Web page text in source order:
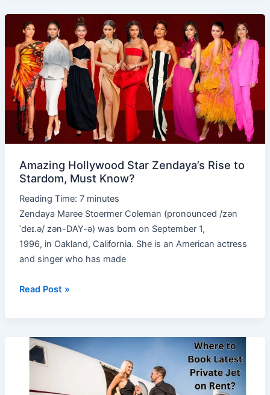
Amazing Hollywood Star Zendaya’s Rise to
Stardom, Must Know?
Reading Time: 7 minutes
Zendaya Maree Stoermer Coleman (pronounced /zən
ˈdeɪ.ə/ zən-DAY-ə) was born on September 1,
1996, in Oakland, California. She is an American actress
and singer who has made
Amazing
Hollywood
Star
Zendaya’s
Rise
to
Stardom,
Must
Know?
Read Post »
Book
Latest
Jet